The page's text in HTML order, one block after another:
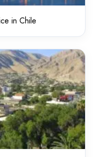
in Chile